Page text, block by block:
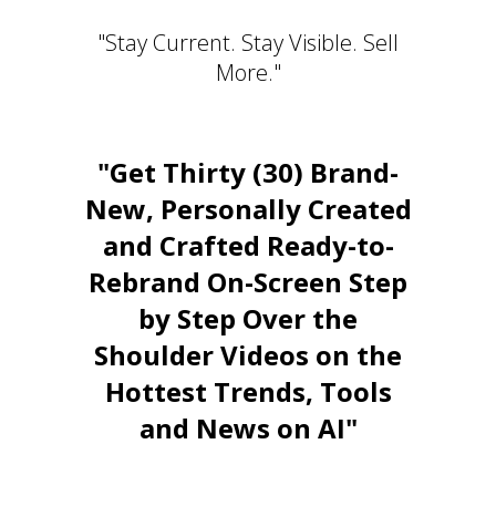
"Stay Current. Stay Visible. Sell
More."
"Get Thirty (30) Brand-
New, Personally Created
and Crafted Ready-to-
Rebrand On-Screen Step
by Step Over the
Shoulder Videos on the
Hottest Trends, Tools
and News on AI"